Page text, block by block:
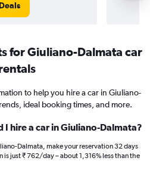
for Giuliano-Dalmata car
to help you hire a car in Giuliano-
ideal booking times, and more.
I hire a car in Giuliano-Dalmata?
Dalmata, make your reservation 32 days
just ₹ 762/day – about 1,316% less than the